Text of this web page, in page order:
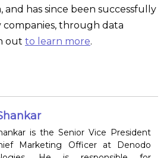
has since been successfully
companies, through data
out to learn more.
is the Senior Vice President
Marketing Officer at Denodo